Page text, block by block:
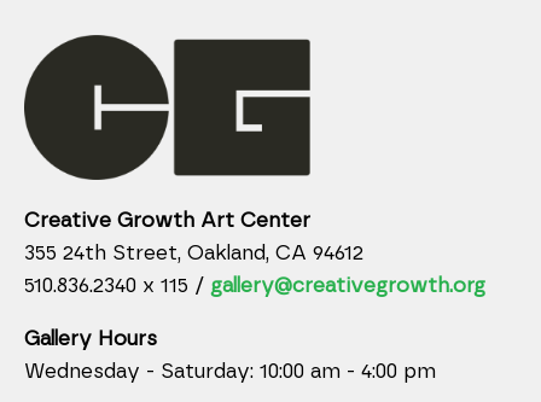
Creative Growth Art Center
355 24th Street, Oakland, CA 94612
510.836.2340 x 115 / gallery@creativegrowth.org
Gallery Hours
Wednesday - Saturday: 10:00 am - 4:00 pm